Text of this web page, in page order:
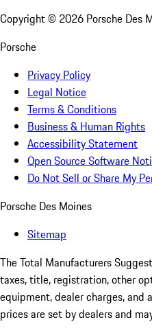
Copyright © 2026 Porsche Des
Porsche
Privacy Policy
Legal Notice
Terms & Conditions
Business & Human Rights
Accessibility Statement
Open Source Software
Do Not Sell or Share My
Porsche Des Moines
Sitemap
The Total Manufacturers
taxes, title, registration, other
equipment, dealer charges,
prices are set by dealers and